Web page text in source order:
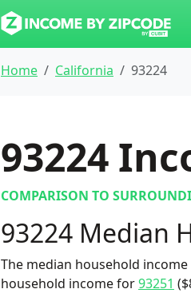
Home California 93224
93224
COMPARISON TO
93224 Median
The median household
household income for93251